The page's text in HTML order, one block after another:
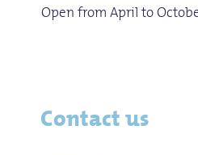
Open from April to
Contact us